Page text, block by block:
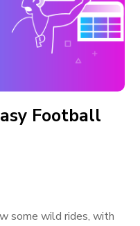
Football
some wild rides, with